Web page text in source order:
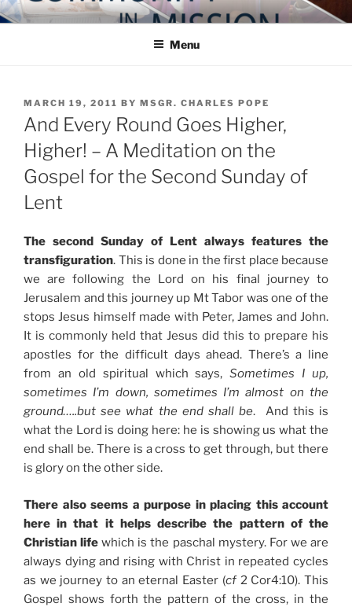
Skip
to
COMMUNITY IN MISSION
Blog of the Archdiocese of Washington
Menu
POSTED
ON
MARCH 19, 2011 BY MSGR. CHARLES POPE
And Every Round Goes Higher,
Higher! – A Meditation on the
Gospel for the Second Sunday of
Lent
The second Sunday of Lent always features the
transfiguration. This is done in the first place because
we are following the Lord on his final journey to
Jerusalem and this journey up Mt Tabor was one of the
stops Jesus himself made with Peter, James and John.
It is commonly held that Jesus did this to prepare his
apostles for the difficult days ahead. There’s a line
from an old spiritual which says,Sometimes I up,
sometimes I’m down, sometimes I’m almost on the
ground…..but see what the end shall be. And this is
what the Lord is doing here: he is showing us what the
end shall be. There is a cross to get through, but there
is glory on the other side.
There also seems a purpose in placing this account
here in that it helps describe the pattern of the
Christian life which is the paschal mystery. For we are
always dying and rising with Christ in repeated cycles
as we journey to an eternal Easter (cf2 Cor4:10). This
Gospel shows forth the pattern of the cross, in the